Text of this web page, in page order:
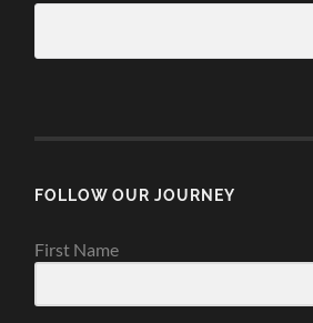
FOLLOW OUR JOURNEY
First Name